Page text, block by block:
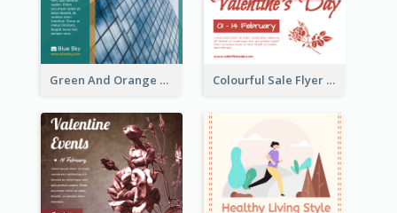
Green And Orange Flyer Of Opening Ceremony Colourful Sale Flyer Of Valentine Day With Photo